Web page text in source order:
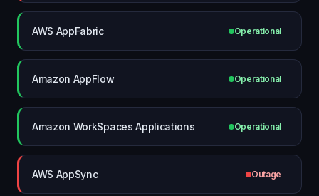
AWS AppFabric Operational
Amazon AppFlow Operational
Amazon WorkSpaces Applications Operational
AWS AppSync Outage